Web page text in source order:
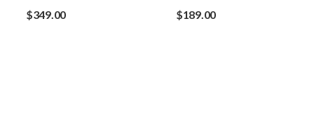
$349.00 $189.00